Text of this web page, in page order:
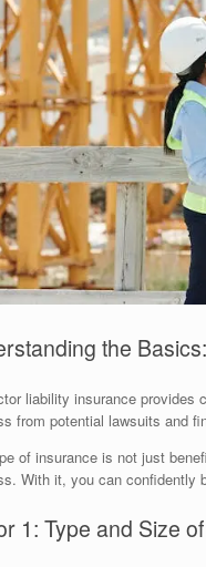
the
liability insurance provides
from potential lawsuits and
of insurance is not just
With it, you can confidently
1: Type and Size